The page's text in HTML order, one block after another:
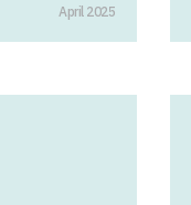
April 2025